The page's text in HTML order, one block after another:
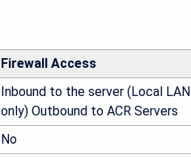
Firewall Access
Inbound to the server (Local LAN
only) Outbound to ACR Servers
No